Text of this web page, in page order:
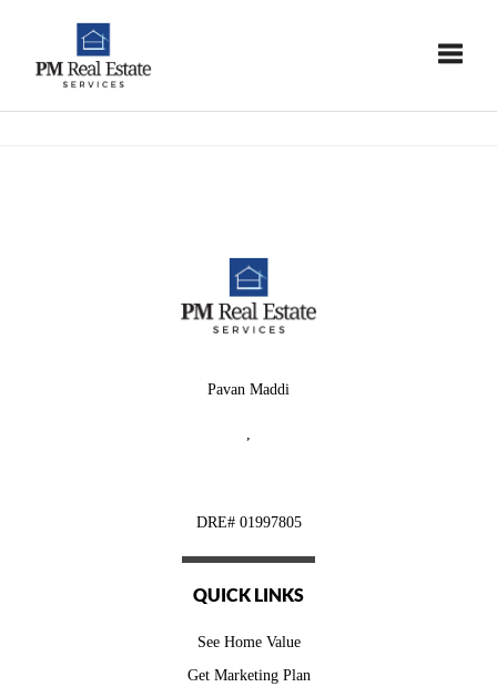
Pavan Maddi
,
DRE# 01997805
QUICK LINKS
See Home Value
Get Marketing Plan